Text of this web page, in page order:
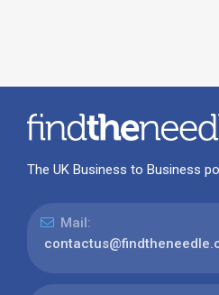
The UK Business to Business
Mail: